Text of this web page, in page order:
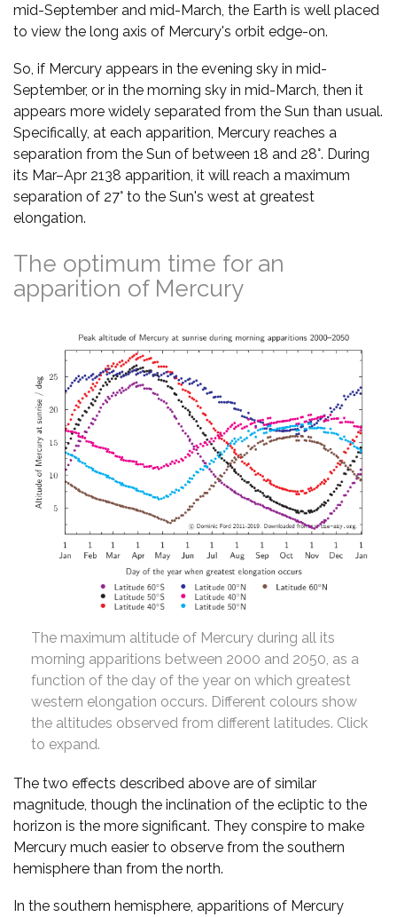
mid-September and mid-March, the Earth is well placed
to view the long axis of Mercury's orbit edge-on.
So, if Mercury appears in the evening sky in mid-
September, or in the morning sky in mid-March, then it
appears more widely separated from the Sun than usual.
Specifically, at each apparition, Mercury reaches a
separation from the Sun of between 18 and 28°. During
its Mar–Apr 2138 apparition, it will reach a maximum
separation of 27° to the Sun's west at greatest
elongation.
The optimum time for an
apparition of Mercury
The maximum altitude of Mercury during all its
morning apparitions between 2000 and 2050, as a
function of the day of the year on which greatest
western elongation occurs. Different colours show
the altitudes observed from different latitudes. Click
to expand.
The two effects described above are of similar
magnitude, though the inclination of the ecliptic to the
horizon is the more significant. They conspire to make
Mercury much easier to observe from the southern
hemisphere than from the north.
In the southern hemisphere, apparitions of Mercury